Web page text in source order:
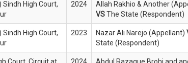
High Court,
2024
Allah Rakhio & Another
VSThe State (Respondent)
High Court,
2023 Nazar Ali Narejo (Appellant)
State (Respondent)